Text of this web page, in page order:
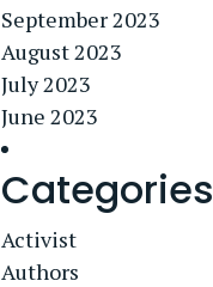
September 2023
August 2023
July 2023
June 2023
Categories
Activist
Authors